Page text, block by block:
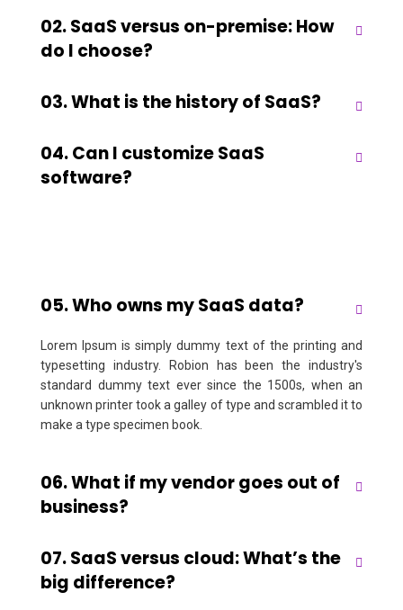
02. SaaS versus on-premise: How
do I choose?
03. What is the history of SaaS?
04. Can I customize SaaS
software?
05. Who owns my SaaS data?
Lorem Ipsum is simply dummy text of the printing and
typesetting industry. Robion has been the industry's
standard dummy text ever since the 1500s, when an
unknown printer took a galley of type and scrambled it to
make a type specimen book.
06. What if my vendor goes out of
business?
07. SaaS versus cloud: What’s the
big difference?